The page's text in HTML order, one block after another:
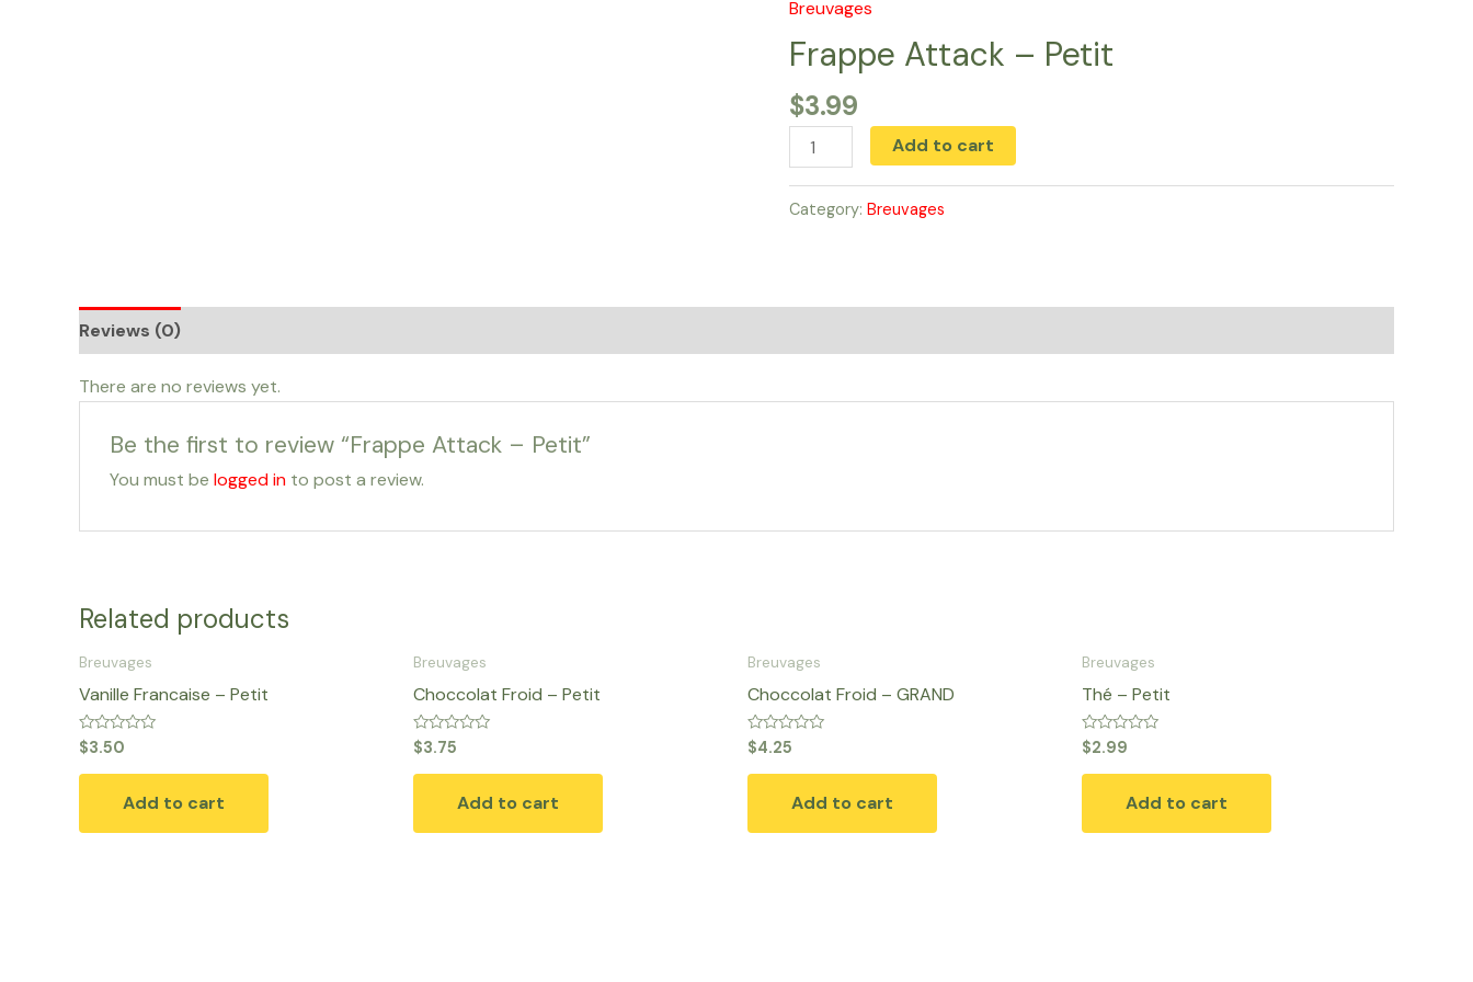
Breuvages
Frappe Attack – Petit
$3.99
Frappe
Attack
-
Petit
quantity
Add to cart
Category: Breuvages
Reviews (0)
There are no reviews yet.
Be the first to review “Frappe Attack – Petit”
You must be logged into post a review.
Related products
Breuvages
Vanille Francaise – Petit
Rated
0
out
$3.50
Add to cart
Breuvages
Choccolat Froid – Petit
Rated
0
out
$3.75
Add to cart
Breuvages
Choccolat Froid – GRAND
Rated
0
out
$4.25
Add to cart
Breuvages
Thé – Petit
Rated
0
out
$2.99
Add to cart